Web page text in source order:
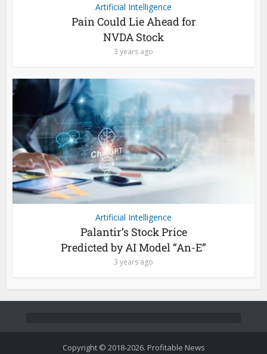
Artificial Intelligence
Pain Could Lie Ahead for
NVDA Stock
3 years ago
Artificial Intelligence
Palantir’s Stock Price
Predicted by AI Model “An-E”
3 years ago
Copyright © 2018-2026. Profitable News